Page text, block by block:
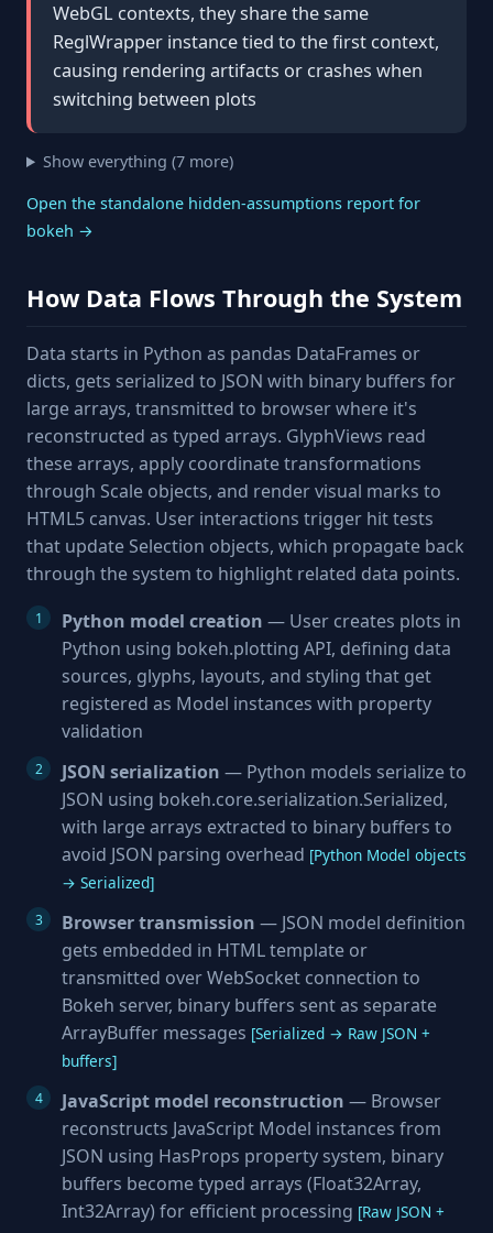
WebGL contexts, they share the same
ReglWrapper instance tied to the first context,
causing rendering artifacts or crashes when
switching between plots
Show everything (7 more)
Open the standalone hidden-assumptions report for
bokeh →
How Data Flows Through the System
Data starts in Python as pandas DataFrames or
dicts, gets serialized to JSON with binary buffers for
large arrays, transmitted to browser where it's
reconstructed as typed arrays. GlyphViews read
these arrays, apply coordinate transformations
through Scale objects, and render visual marks to
HTML5 canvas. User interactions trigger hit tests
that update Selection objects, which propagate back
through the system to highlight related data points.
Python model creation — User creates plots in
Python using bokeh.plotting API, defining data
sources, glyphs, layouts, and styling that get
registered as Model instances with property
validation
JSON serialization — Python models serialize to
JSON using bokeh.core.serialization.Serialized,
with large arrays extracted to binary buffers to
avoid JSON parsing overhead [Python Model objects
→ Serialized]
Browser transmission — JSON model definition
gets embedded in HTML template or
transmitted over WebSocket connection to
Bokeh server, binary buffers sent as separate
ArrayBuffer messages [Serialized → Raw JSON +
buffers]
JavaScript model reconstruction — Browser
reconstructs JavaScript Model instances from
JSON using HasProps property system, binary
buffers become typed arrays (Float32Array,
Int32Array) for efficient processing [Raw JSON +